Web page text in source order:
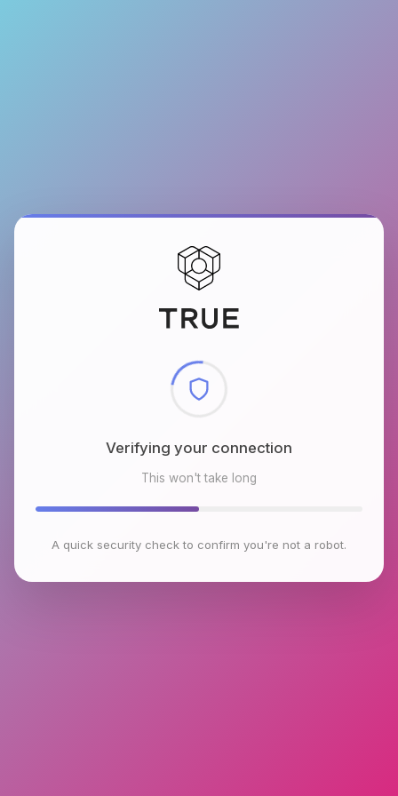
Checking browser environment
This won't take long
A quick security check to confirm you're not a robot.